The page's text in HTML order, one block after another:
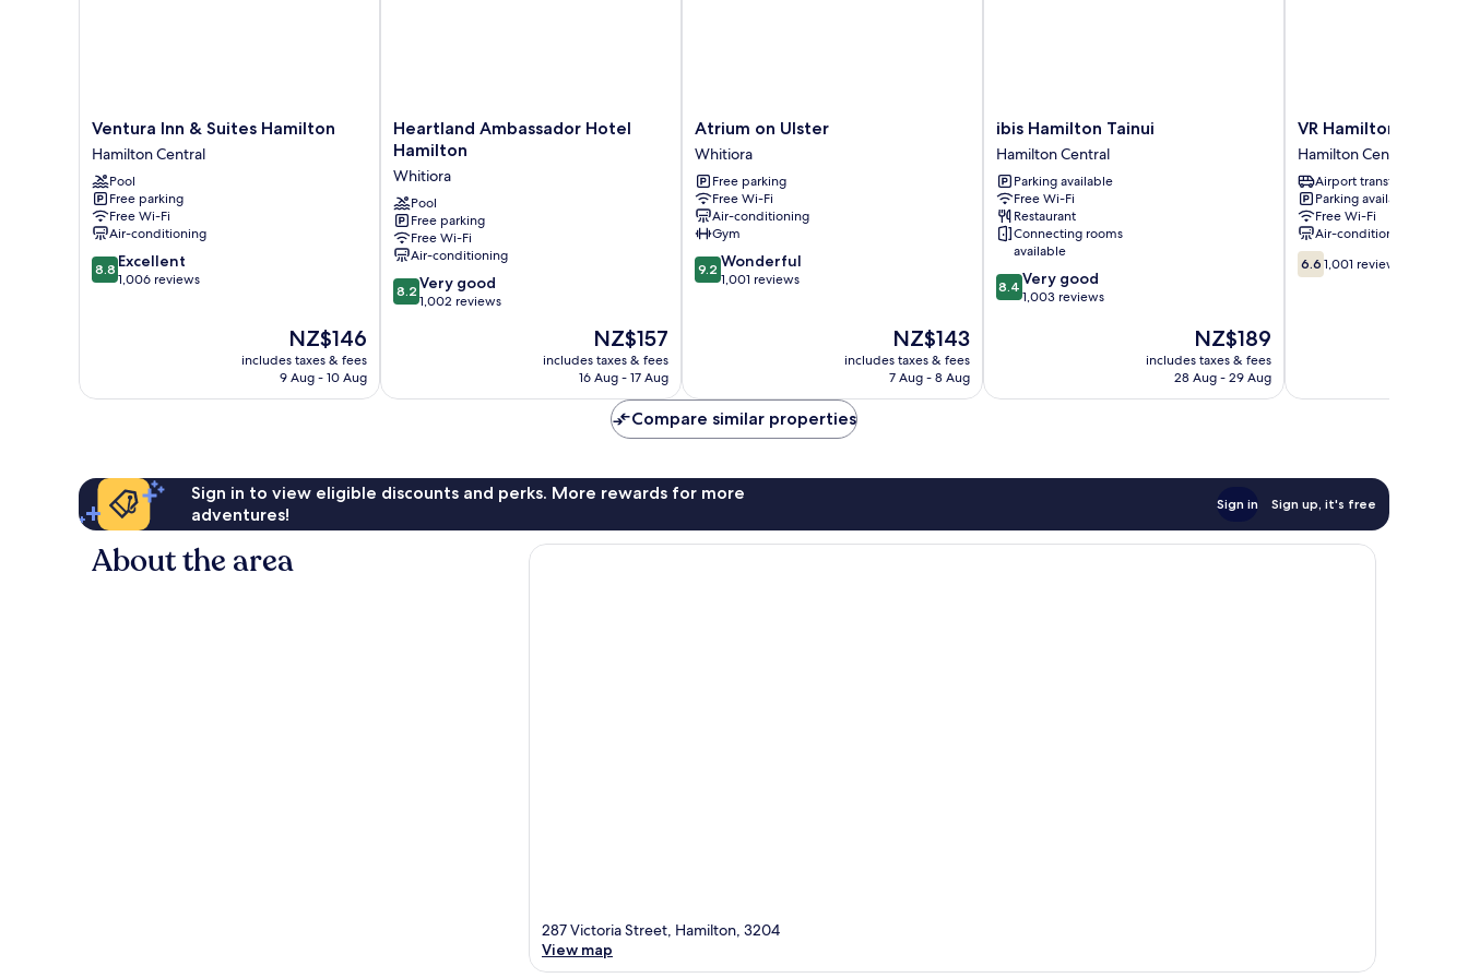
Ventura
Inn
&
Suites
Hamilton
Hamilton
Central
Ventura Inn & Suites Hamilton
Hamilton Central
Pool
Free parking
Free Wi-Fi
Air-conditioning
8.8
out
8.8 Excellent
1,006 reviews
The
price
is
NZ$146
includes taxes & fees
9 Aug - 10 Aug
Heartland
Ambassador
Hamilton
Whitiora
Heartland Ambassador Hotel
Hamilton
Whitiora
Pool
Free parking
Free Wi-Fi
Air-conditioning
8.2
out
1,002
8.2 Very good
1,002 reviews
The
price
is
NZ$157
includes taxes & fees
16 Aug - 17 Aug
Atrium
on
Ulster
Whitiora
Atrium on Ulster
Whitiora
Free parking
Free Wi-Fi
Air-conditioning
Gym
9.2
out
9.2 Wonderful
1,001 reviews
The
price
is
NZ$143
includes taxes & fees
7 Aug - 8 Aug
ibis
Hamilton
Tainui
Hamilton
Central
ibis Hamilton Tainui
Hamilton Central
Parking available
Free Wi-Fi
Restaurant
Connecting rooms
available
8.4
out
1,003
8.4 Very good
1,003 reviews
The
price
is
NZ$189
includes taxes & fees
28 Aug - 29 Aug
VR
Hamilton
Hamilton
Central
VR Hamilton
Hamilton Central
Airport transfer
Parking available
Free Wi-Fi
Air-conditioning
6.6
out
6.6 1,001 reviews
Compare similar properties
Sign in to view eligible discounts and perks. More rewards for more
adventures!
Sign in Sign up, it's free
About the area
287 Victoria Street, Hamilton, 3204
View map